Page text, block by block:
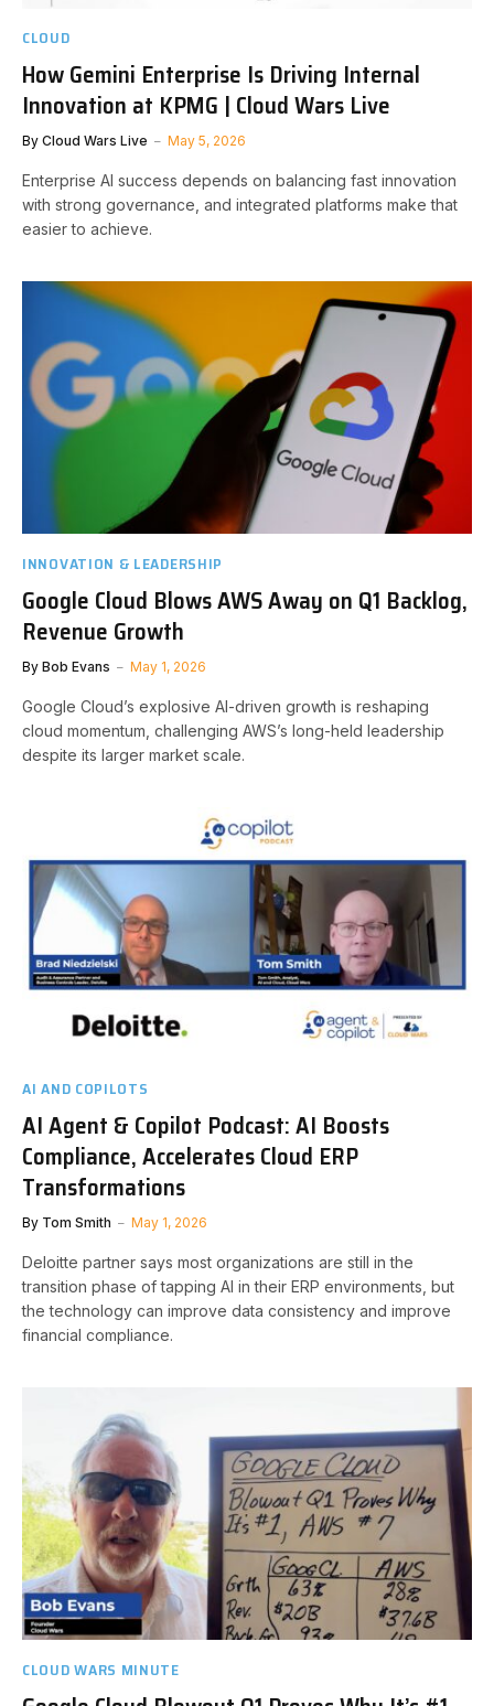
CLOUD
How Gemini Enterprise Is Driving Internal
Innovation at KPMG | Cloud Wars Live
By Cloud Wars Live May 5, 2026
Enterprise AI success depends on balancing fast innovation
with strong governance, and integrated platforms make that
easier to achieve.
INNOVATION & LEADERSHIP
Google Cloud Blows AWS Away on Q1 Backlog,
Revenue Growth
By Bob Evans May 1, 2026
Google Cloud’s explosive AI-driven growth is reshaping
cloud momentum, challenging AWS’s long-held leadership
despite its larger market scale.
AI AND COPILOTS
AI Agent & Copilot Podcast: AI Boosts
Compliance, Accelerates Cloud ERP
Transformations
By Tom Smith May 1, 2026
Deloitte partner says most organizations are still in the
transition phase of tapping AI in their ERP environments, but
the technology can improve data consistency and improve
financial compliance.
CLOUD WARS MINUTE